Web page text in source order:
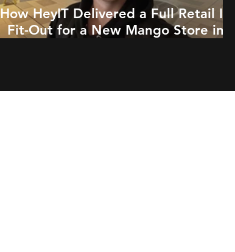
How HeyIT Delivered a Full Retail IT
Fit-Out for a New Mango Store in